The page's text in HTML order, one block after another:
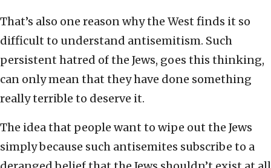
That’s also one reason why the West finds it so
difficult to understand antisemitism. Such
persistent hatred of the Jews, goes this thinking,
can only mean that they have done something
really terrible to deserve it.
The idea that people want to wipe out the Jews
simply because such antisemites subscribe to a